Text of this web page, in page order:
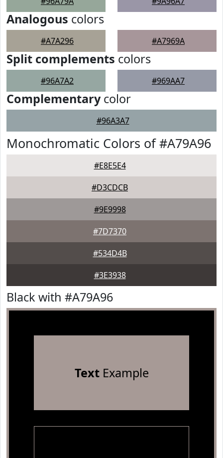
Analogous colors
#A7A296 #A7969A
Split complements colors
#96A7A2 #969AA7
Complementarycolor
#96A3A7
Monochromatic Colors of #A79A96
#E8E5E4
#D3CDCB
#9E9998
#7D7370
#534D4B
#3E3938
Black with #A79A96
TextExample